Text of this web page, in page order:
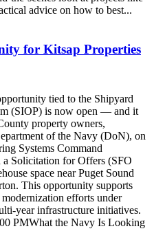
advice on how to best...
for Kitsap Properties
tied to the Shipyard
(SIOP) is now open — and it
property owners,
of the Navy (DoN), on
Systems Command
Solicitation for Offers (SFO
space near Puget Sound
This opportunity supports
efforts under
year infrastructure initiatives.
PMWhat the Navy Is Looking